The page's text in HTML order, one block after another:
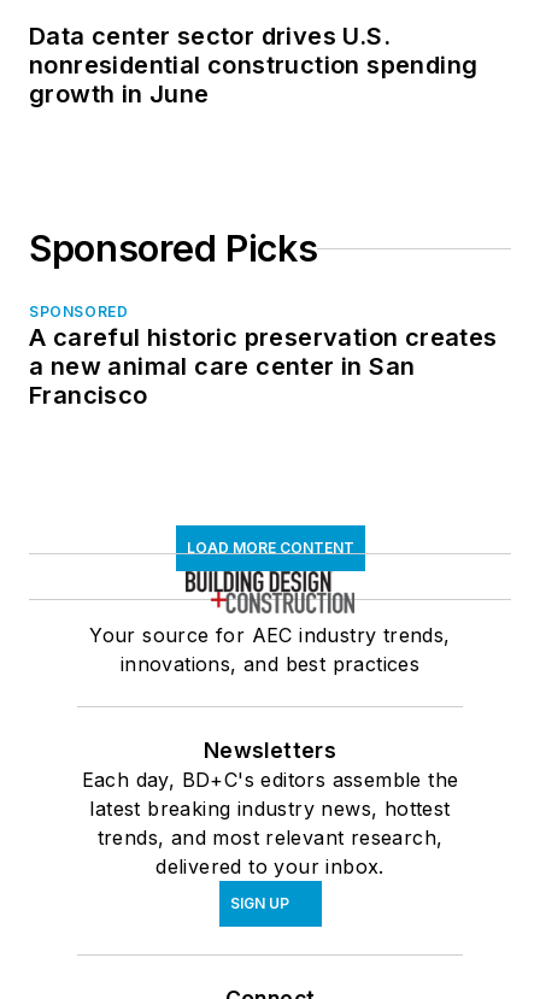
Data center sector drives U.S.
nonresidential construction spending
growth in June
Sponsored Picks
SPONSORED
A careful historic preservation creates
a new animal care center in San
Francisco
LOAD MORE CONTENT
Your source for AEC industry trends,
innovations, and best practices
Newsletters
Each day, BD+C's editors assemble the
latest breaking industry news, hottest
trends, and most relevant research,
delivered to your inbox.
SIGN UP